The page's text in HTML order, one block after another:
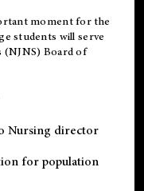
moment for the
students will serve
(NJNS) Board of
Nursing director
for population